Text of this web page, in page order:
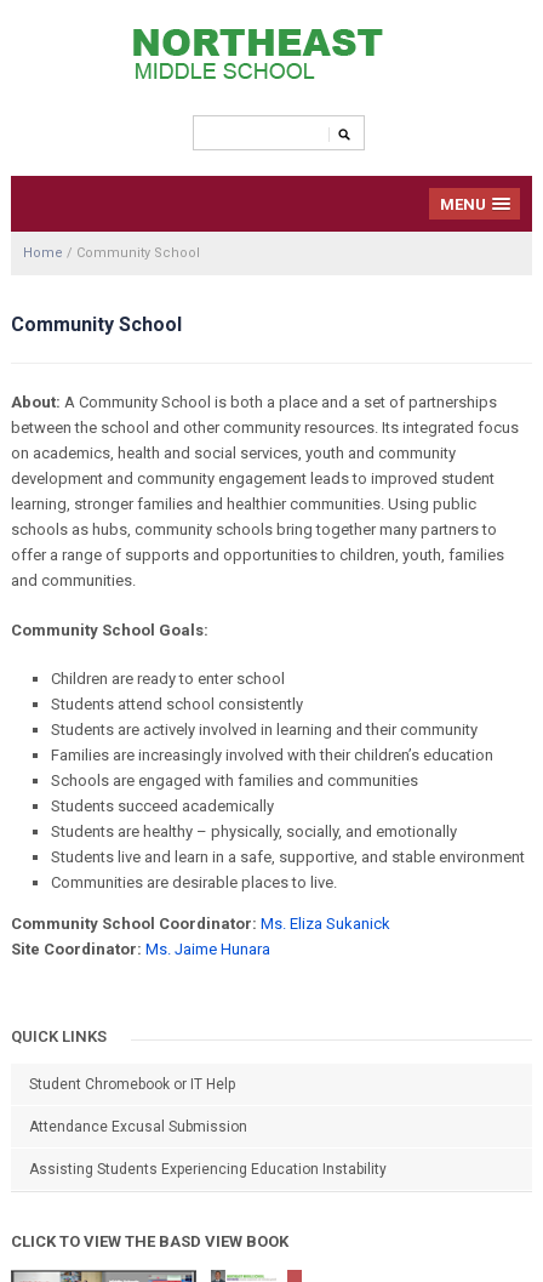
MENU
Home / Community School
Community School
About: A Community School is both a place and a set of partnerships
between the school and other community resources. Its integrated focus
on academics, health and social services, youth and community
development and community engagement leads to improved student
learning, stronger families and healthier communities. Using public
schools as hubs, community schools bring together many partners to
offer a range of supports and opportunities to children, youth, families
and communities.
Community School Goals:
Children are ready to enter school
Students attend school consistently
Students are actively involved in learning and their community
Families are increasingly involved with their children’s education
Schools are engaged with families and communities
Students succeed academically
Students are healthy – physically, socially, and emotionally
Students live and learn in a safe, supportive, and stable environment
Communities are desirable places to live.
Community School Coordinator: Ms. Eliza Sukanick
Site Coordinator: Ms. Jaime Hunara
QUICK LINKS
Student Chromebook or IT Help
Attendance Excusal Submission
Assisting Students Experiencing Education Instability
CLICK TO VIEW THE BASD VIEW BOOK